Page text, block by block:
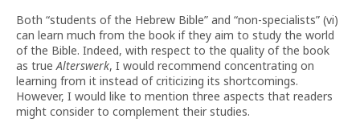
Both “students of the Hebrew Bible” and “non-specialists” (vi)
can learn much from the book if they aim to study the world
of the Bible. Indeed, with respect to the quality of the book
as trueAlterswerk, I would recommend concentrating on
learning from it instead of criticizing its shortcomings.
However, I would like to mention three aspects that readers
might consider to complement their studies.